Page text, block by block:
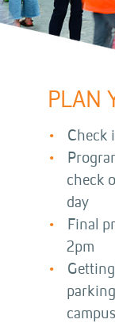
PLAN
Check
check
day
Final
2pm
Getting